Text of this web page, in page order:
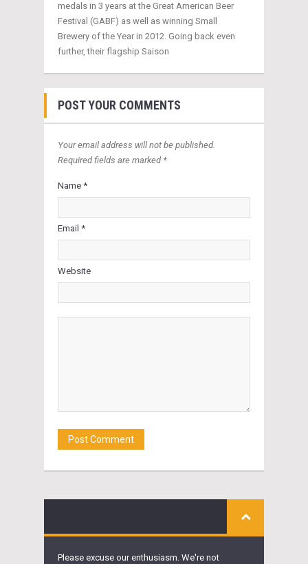
medals in 3 years at the Great American Beer
Festival (GABF) as well as winning Small
Brewery of the Year in 2012. Going back even
further, their flagship Saison
POST YOUR COMMENTS
Your email address will not be published.
Required fields are marked *
Name *
Email *
Website
Please excuse our enthusiasm. We're not